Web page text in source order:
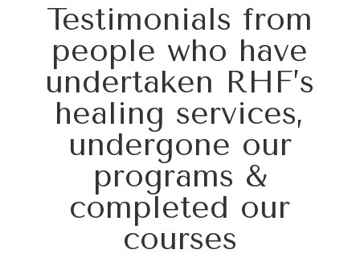
Testimonials from
people who have
undertaken RHF’s
healing services,
undergone our
programs &
completed our
courses